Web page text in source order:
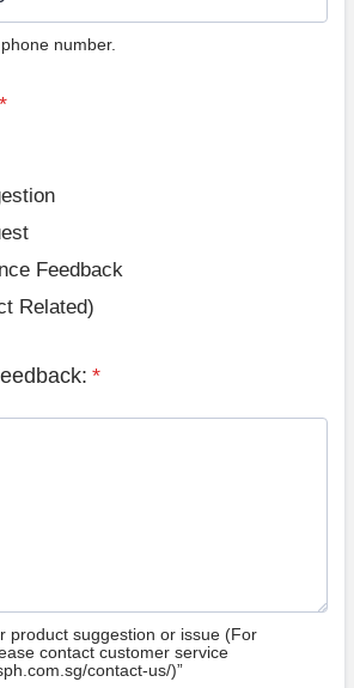
number.
*
Feedback
Related)
*
product suggestion or issue (For
contact customer service
contact-us/)”